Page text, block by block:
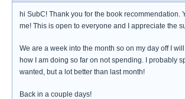
hi SubC! Thank you for the book recommendation.
me! This is open to everyone and I appreciate the
We are a week into the month so on my day off I
how I am doing so far on not spending. I probably
wanted, but a lot better than last month!
Back in a couple days!